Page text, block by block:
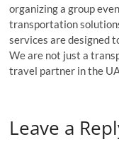
organizing a group
transportation
services are designed
We are not just a
travel partner in the
Leave a